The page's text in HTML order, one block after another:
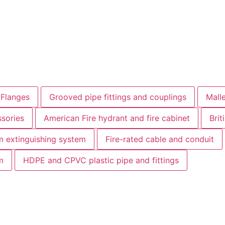
Grooved pipe fittings and couplings
American Fire hydrant and fire cabinet
extinguishing system Fire-rated cable and conduit
HDPE and CPVC plastic pipe and fittings